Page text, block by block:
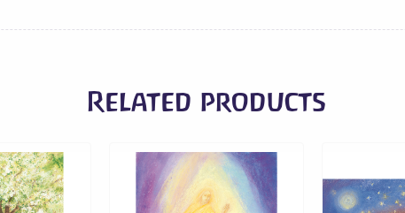
Related products